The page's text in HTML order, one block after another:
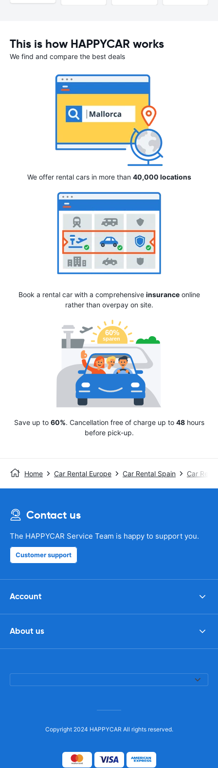
This is how HAPPYCAR works
We find and compare the best deals
We offer rental cars in more than 40,000 locations
Book a rental car with a comprehensive insuranceonline
rather than overpay on site.
Save up to 60%. Cancellation free of charge up to 48hours
before pick-up.
Home Car Rental Europe Car Rental Spain Car
Contact us
The HAPPYCAR Service Team is happy to support you.
Customer support
Account
About us
Copyright 2024 HAPPYCAR All rights reserved.